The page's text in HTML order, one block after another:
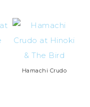
Hamachi Crudo